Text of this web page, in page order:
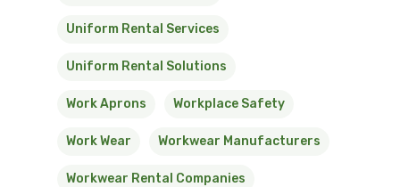
Uniform Rental Services
Uniform Rental Solutions
Work Aprons Workplace Safety
Work Wear Workwear Manufacturers
Workwear Rental Companies